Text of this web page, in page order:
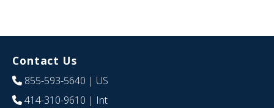
Contact Us
855-593-5640 | US
414-310-9610 | Int